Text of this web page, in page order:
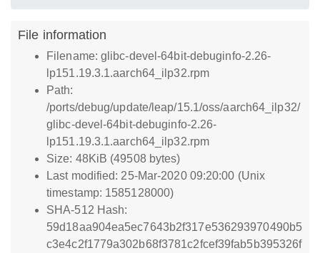
File information
Filename: glibc-devel-64bit-debuginfo-2.26-
lp151.19.3.1.aarch64_ilp32.rpm
Path:
/ports/debug/update/leap/15.1/oss/aarch64_ilp32/
glibc-devel-64bit-debuginfo-2.26-
lp151.19.3.1.aarch64_ilp32.rpm
Size: 48KiB (49508 bytes)
Last modified: 25-Mar-2020 09:20:00 (Unix
timestamp: 1585128000)
SHA-512 Hash:
59d18aa904ea5ec7643b2f317e536293970490b5
c3e4c2f1779a302b68f3781c2fcef39fab5b395326f